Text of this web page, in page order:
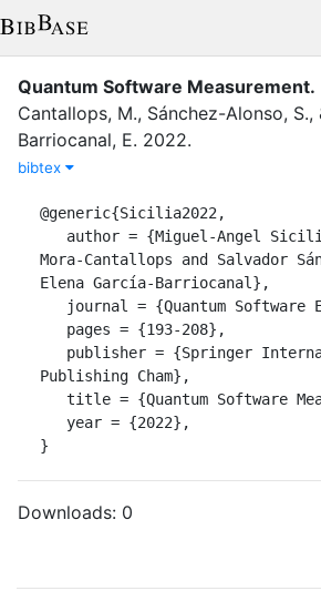
Quantum Software Measurement.
Cantallops, M., Sánchez-Alonso, S.,
Barriocanal, E. 2022.
bibtex
@generic{Sicilia2022,
Mora-Cantallops and Salvador
Elena García-Barriocanal},
Publishing Cham},
}
Downloads: 0